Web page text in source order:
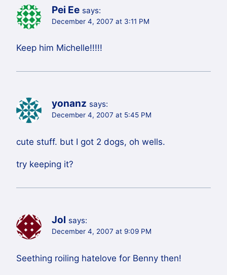
Pei Ee says:
December 4, 2007 at 3:11 PM
Keep him Michelle!!!!!
yonanz says:
December 4, 2007 at 5:45 PM
cute stuff. but I got 2 dogs, oh wells.
try keeping it?
Jol says:
December 4, 2007 at 9:09 PM
Seething roiling hatelove for Benny then!